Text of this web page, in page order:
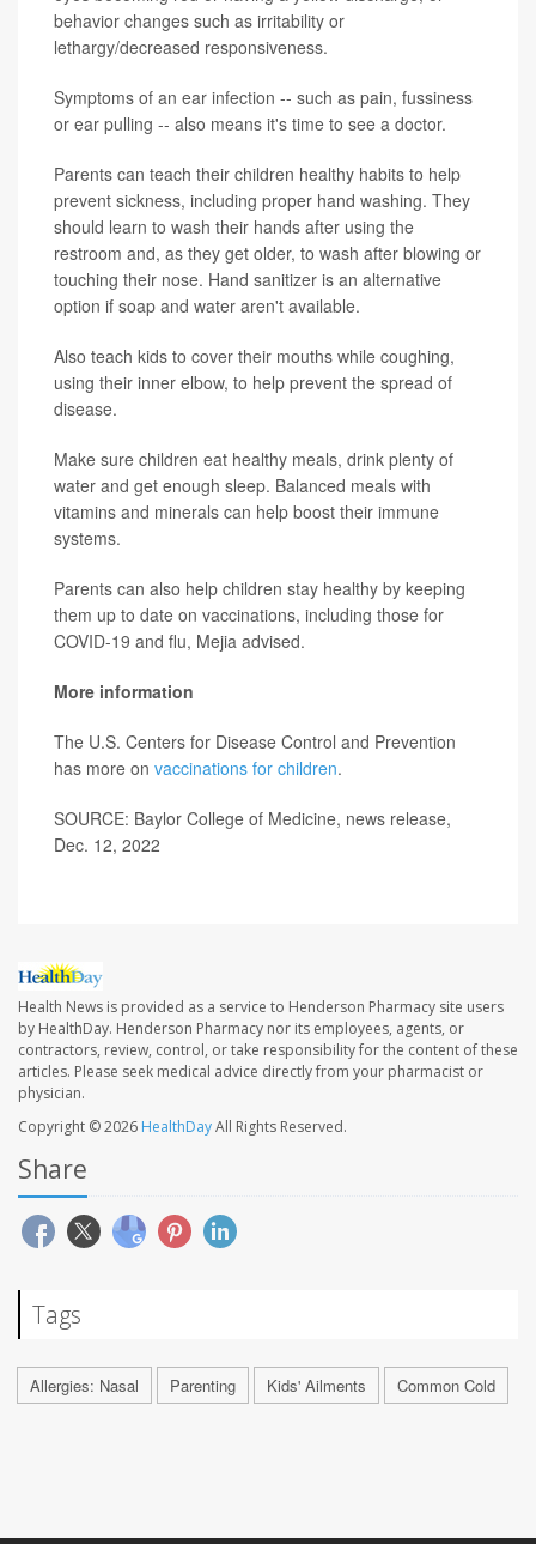
behavior changes such as irritability or
lethargy/decreased responsiveness.
Symptoms of an ear infection -- such as pain, fussiness
or ear pulling -- also means it's time to see a doctor.
Parents can teach their children healthy habits to help
prevent sickness, including proper hand washing. They
should learn to wash their hands after using the
restroom and, as they get older, to wash after blowing or
touching their nose. Hand sanitizer is an alternative
option if soap and water aren't available.
Also teach kids to cover their mouths while coughing,
using their inner elbow, to help prevent the spread of
disease.
Make sure children eat healthy meals, drink plenty of
water and get enough sleep. Balanced meals with
vitamins and minerals can help boost their immune
systems.
Parents can also help children stay healthy by keeping
them up to date on vaccinations, including those for
COVID-19 and flu, Mejia advised.
More information
The U.S. Centers for Disease Control and Prevention
has more on vaccinations for children.
SOURCE: Baylor College of Medicine, news release,
Dec. 12, 2022
Health News is provided as a service to Henderson Pharmacy site users
by HealthDay. Henderson Pharmacy nor its employees, agents, or
contractors, review, control, or take responsibility for the content of these
articles. Please seek medical advice directly from your pharmacist or
physician.
Copyright © 2026 HealthDayAll Rights Reserved.
Share
Tags
Allergies: Nasal Parenting Kids' Ailments Common Cold